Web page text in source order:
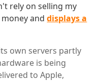
rely on selling my
anddisplays a
own servers partly
is being
to Apple,